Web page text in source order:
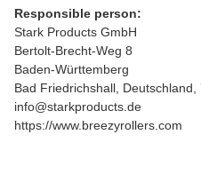
Responsible person:
Stark Products GmbH
Bertolt-Brecht-Weg 8
Baden-Württemberg
Bad Friedrichshall, Deutschland,
info@starkproducts.de
https://www.breezyrollers.com